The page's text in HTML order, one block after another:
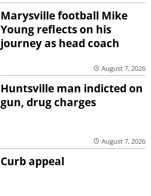
Marysville football Mike
Young reflects on his
journey as head coach
August 7, 2026
Huntsville man indicted on
gun, drug charges
August 7, 2026
Curb appeal